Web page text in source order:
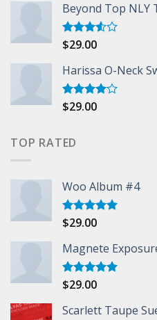
Beyond Top NLY
Rated
of 5
$29.00
Harissa O-Neck
Rated
$29.00
TOP RATED
Woo Album #4
Rated5.00
$29.00
Magnete
Rated5.00
$29.00
Scarlett Taupe